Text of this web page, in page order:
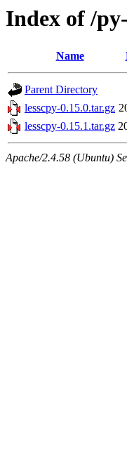
Index of /
Name
Parent Directory
lesscpy-0.15.0.tar.gz
lesscpy-0.15.1.tar.gz
Apache/2.4.58 (Ubuntu)